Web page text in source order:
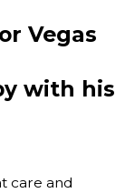
Vegas
with his
care and